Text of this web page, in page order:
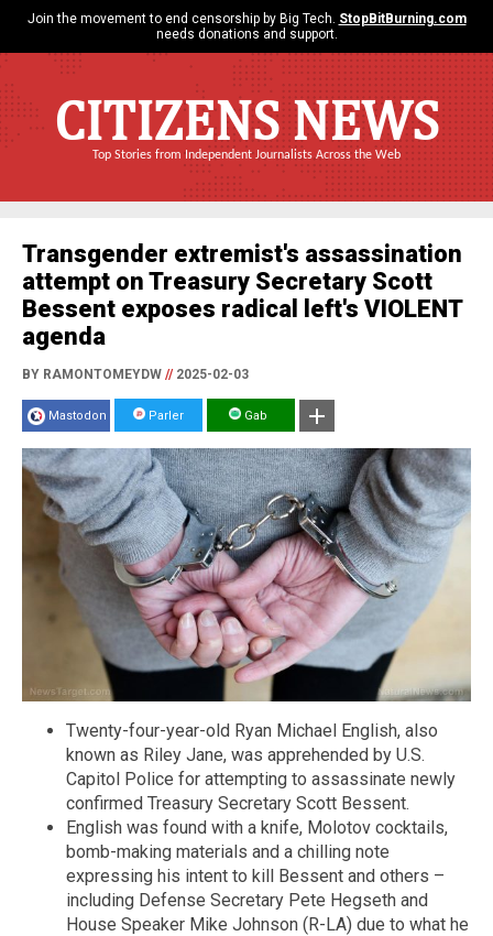
Join the movement to end censorship by Big Tech. StopBitBurning.com
needs donations and support.
CITIZENS NEWS
Top Stories from Independent Journalists Across the Web
Transgender extremist's assassination
attempt on Treasury Secretary Scott
Bessent exposes radical left's VIOLENT
agenda
BY RAMONTOMEYDW //2025-02-03
Mastodon Parler Gab
Twenty-four-year-old Ryan Michael English, also
known as Riley Jane, was apprehended by U.S.
Capitol Police for attempting to assassinate newly
confirmed Treasury Secretary Scott Bessent.
English was found with a knife, Molotov cocktails,
bomb-making materials and a chilling note
expressing his intent to kill Bessent and others –
including Defense Secretary Pete Hegseth and
House Speaker Mike Johnson (R-LA) due to what he